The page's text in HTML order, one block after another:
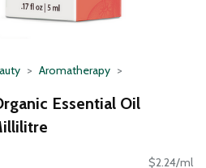
Aromatherapy
Essential Oil
$2.24/ml